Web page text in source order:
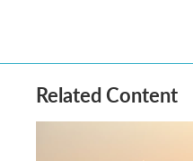
Related Content